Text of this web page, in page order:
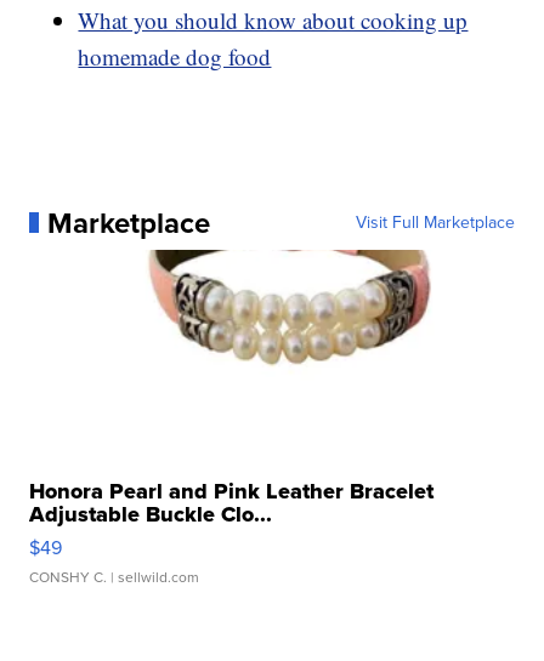
What you should know about cooking up
homemade dog food
Marketplace Visit Full Marketplace
Honora Pearl and Pink Leather Bracelet
Adjustable Buckle Clo...
$49
CONSHY C. | sellwild.com